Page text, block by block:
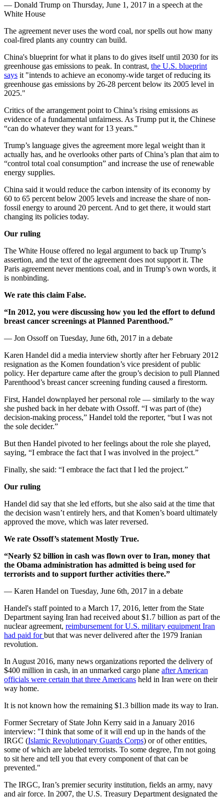
— Donald Trump on Thursday, June 1, 2017 in a speech at the
White House
The agreement never uses the word coal, nor spells out how many
coal-fired plants any country can build.
China's blueprint for what it plans to do gives itself until 2030 for its
greenhouse gas emissions to peak. In contrast, the U.S. blueprint
says it "intends to achieve an economy-wide target of reducing its
greenhouse gas emissions by 26-28 percent below its 2005 level in
2025."
Critics of the arrangement point to China’s rising emissions as
evidence of a fundamental unfairness. As Trump put it, the Chinese
“can do whatever they want for 13 years.”
Trump’s language gives the agreement more legal weight than it
actually has, and he overlooks other parts of China’s plan that aim to
“control total coal consumption” and increase the use of renewable
energy supplies.
China said it would reduce the carbon intensity of its economy by
60 to 65 percent below 2005 levels and increase the share of non-
fossil energy to around 20 percent. And to get there, it would start
changing its policies today.
Our ruling
The White House offered no legal argument to back up Trump’s
assertion, and the text of the agreement does not support it. The
Paris agreement never mentions coal, and in Trump’s own words, it
is nonbinding.
We rate this claim False.
“In 2012, you were discussing how you led the effort to defund
breast cancer screenings at Planned Parenthood.”
— Jon Ossoff on Tuesday, June 6th, 2017 in a debate
Karen Handel did a media interview shortly after her February 2012
resignation as the Komen foundation’s vice president of public
policy. Her departure came after the group’s decision to pull Planned
Parenthood’s breast cancer screening funding caused a firestorm.
First, Handel downplayed her personal role — similarly to the way
she pushed back in her debate with Ossoff. “I was part of (the)
decision-making process,” Handel told the reporter, “but I was not
the sole decider.”
But then Handel pivoted to her feelings about the role she played,
saying, “I embrace the fact that I was involved in the project.”
Finally, she said: “I embrace the fact that I led the project.”
Our ruling
Handel did say that she led efforts, but she also said at the time that
the decision wasn’t entirely hers, and that Komen’s board ultimately
approved the move, which was later reversed.
We rate Ossoff’s statement Mostly True.
“Nearly $2 billion in cash was flown over to Iran, money that
the Obama administration has admitted is being used for
terrorists and to support further activities there.”
— Karen Handel on Tuesday, June 6th, 2017 in a debate
Handel's staff pointed to a March 17, 2016, letter from the State
Department saying Iran had received about $1.7 billion as part of the
nuclear agreement, reimbursement for U.S. military equipment Iran
had paid forbut that was never delivered after the 1979 Iranian
revolution.
In August 2016, many news organizations reported the delivery of
$400 million in cash, in an unmarked cargo plane after American
officials were certain that three Americans held in Iran were on their
way home.
It is not known how the remaining $1.3 billion made its way to Iran.
Former Secretary of State John Kerry said in a January 2016
interview: "I think that some of it will end up in the hands of the
IRGC (Islamic Revolutionary Guards Corps) or of other entities,
some of which are labeled terrorists. To some degree, I'm not going
to sit here and tell you that every component of that can be
prevented."
The IRGC, Iran’s premier security institution, fields an army, navy
and air force. In 2007, the U.S. Treasury Department designated the